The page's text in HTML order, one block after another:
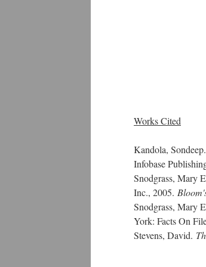
Works Cited
Kandola,
Infobase
Snodgrass, Mary
Inc., 2005.
Snodgrass, Mary
York: Facts On
Stevens, David.